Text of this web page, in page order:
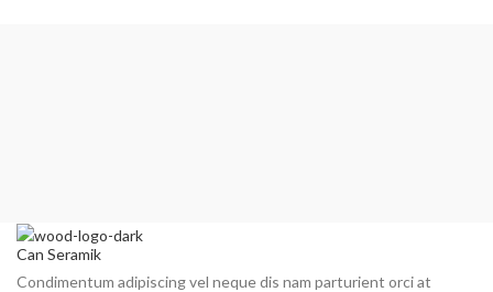
Can Seramik
Condimentum adipiscing vel neque dis nam parturient orci at